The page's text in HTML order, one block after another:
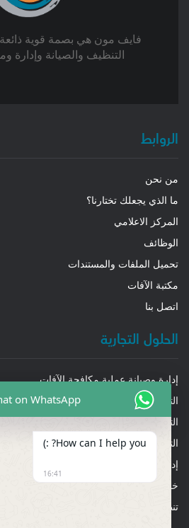
فايف مون هي بصمة قوية
التنظيف والصيانة وإدارة
الروابط
من نحن
ما الذي يجعلك تختارنا؟
المركز الاعلامي
الوظائف
تحميل الملفات والمستندات
مكتبة الآفات
اتصل بنا
الحلول التجارية
إدارة وصيانة عملية مكافحة الآفات
التنظيف العميق
التنظيف العام والشامل
التعقيم والتطهير
إدارة تكييف الهواء
خدمات إدارة المرافق
تنظيف أنابيب ومجاري الهواء والشفاطات
on WhatsApp
How can I help you? :)
16:41